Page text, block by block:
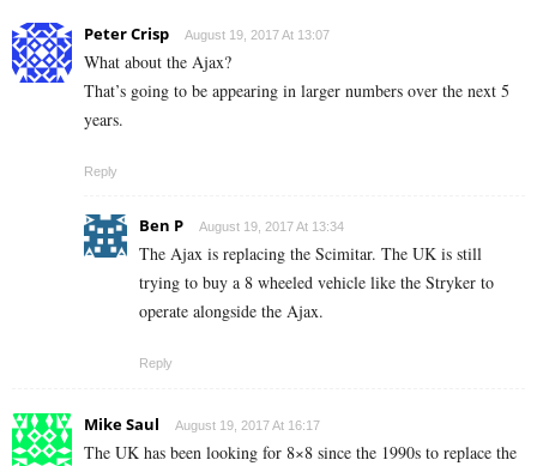
Peter Crisp August 19, 2017 At 13:07
What about the Ajax?
That’s going to be appearing in larger numbers over the next 5
years.
Reply
Ben P August 19, 2017 At 13:34
The Ajax is replacing the Scimitar. The UK is still
trying to buy a 8 wheeled vehicle like the Stryker to
operate alongside the Ajax.
Reply
Mike Saul August 19, 2017 At 16:17
The UK has been looking for 8×8 since the 1990s to replace the